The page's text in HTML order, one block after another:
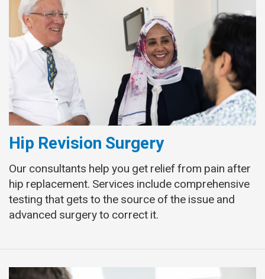
Hip Revision Surgery
Our consultants help you get relief from pain after
hip replacement. Services include comprehensive
testing that gets to the source of the issue and
advanced surgery to correct it.